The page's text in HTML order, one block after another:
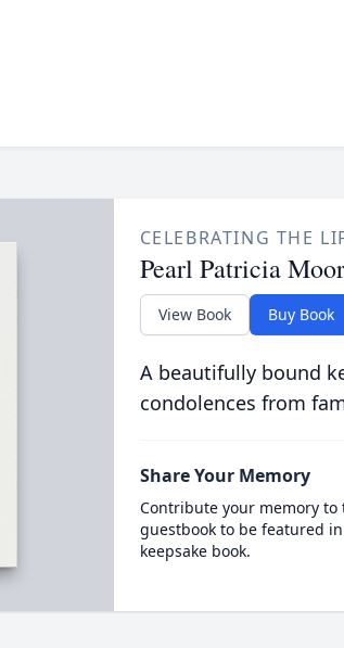
CELEBRATING THE
Pearl Patricia
View Book Buy Book
A beautifully bound
condolences from
Share Your Memory
Contribute your memory to
guestbook to be featured
keepsake book.